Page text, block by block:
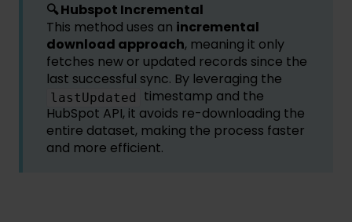
🔍Hubspot Incremental
This method uses an incremental
download approach, meaning it only
fetches new or updated records since the
last successful sync. By leveraging the
lastUpdated
timestamp and the
HubSpot API, it avoids re-downloading the
entire dataset, making the process faster
and more efficient.